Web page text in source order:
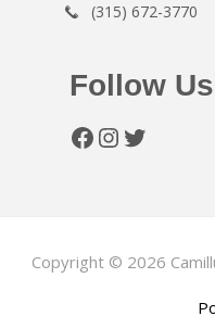
(315) 672-3770
Follow Us
Facebook
Instagram
Twitter
Copyright © 2026